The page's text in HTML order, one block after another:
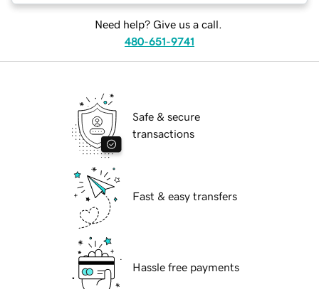
Need help? Give us a call.
480-651-9741
Safe & secure
transactions
Fast & easy transfers
Hassle free payments